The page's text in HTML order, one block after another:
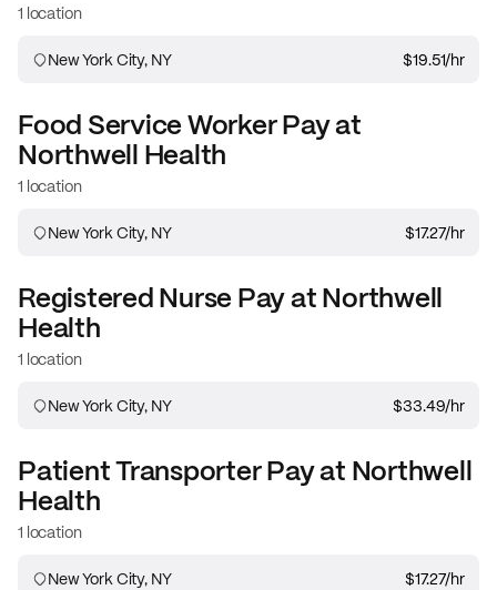
1 location
New York City, NY $19.51/hr
Food Service WorkerPay at
Northwell Health
1 location
New York City, NY $17.27/hr
Registered NursePay atNorthwell
Health
1 location
New York City, NY $33.49/hr
Patient TransporterPay at Northwell
Health
1 location
New York City, NY $17.27/hr